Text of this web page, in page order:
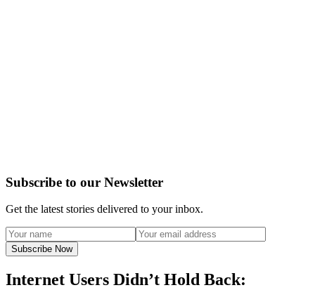
Subscribe to our Newsletter
Get the latest stories delivered to your inbox.
Subscribe Now
Internet Users Didn’t Hold Back: